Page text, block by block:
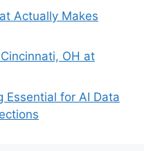
Actually Makes
OH at
Essential for AI Data